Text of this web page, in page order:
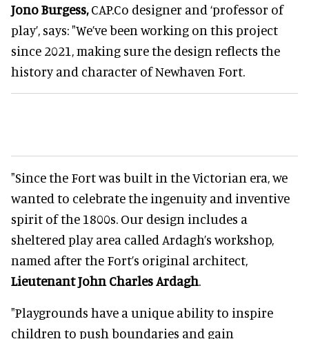
Jono Burgess,CAP.Co designer and ‘professor of
play’, says: "We’ve been working on this project
since 2021, making sure the design reflects the
history and character of Newhaven Fort.
"Since the Fort was built in the Victorian era, we
wanted to celebrate the ingenuity and inventive
spirit of the 1800s. Our design includes a
sheltered play area called Ardagh’s workshop,
named after the Fort’s original architect,
Lieutenant John Charles Ardagh.
"Playgrounds have a unique ability to inspire
children to push boundaries and gain